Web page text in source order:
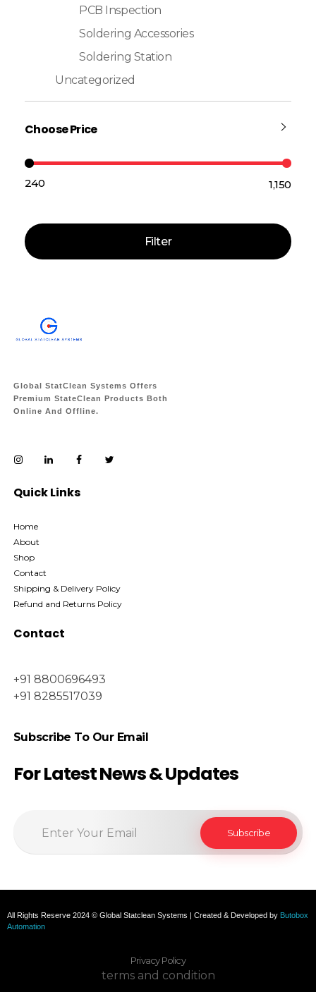
PCB Inspection
Soldering Accessories
Soldering Station
Uncategorized
Choose Price
Filter
₹240 —₹1,150
Global StatClean Systems Offers
Premium StateClean Products Both
Online And Offline.
Quick Links
Home
About
Shop
Contact
Shipping & Delivery Policy
Refund and Returns Policy
Contact
+91 8800696493
+91 8285517039
Subscribe To Our Email
For Latest News & Updates
All Rights Reserve 2024 © Global Statclean Systems | Created & Developed by Butobox
Automation
Privacy Policy
terms and condition